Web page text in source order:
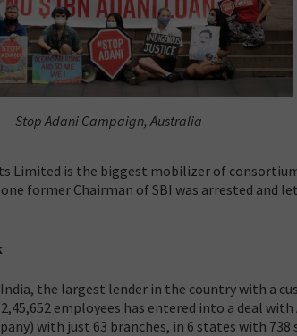
Stop Adani Campaign, Australia
Limited is the biggest mobilizer of
former Chairman of SBI was arrested and
the largest lender in the country with a
2,45,652 employees has entered into a deal
with just 63 branches, in 6 states with